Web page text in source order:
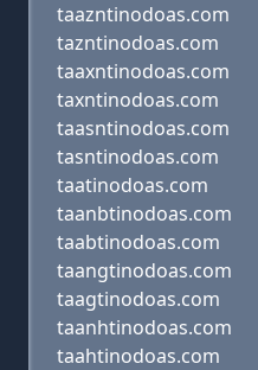
taazntinodoas.com
tazntinodoas.com
taaxntinodoas.com
taxntinodoas.com
taasntinodoas.com
tasntinodoas.com
taatinodoas.com
taanbtinodoas.com
taabtinodoas.com
taangtinodoas.com
taagtinodoas.com
taanhtinodoas.com
taahtinodoas.com